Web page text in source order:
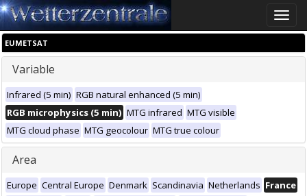
Toggle
EUMETSAT
Variable
Infrared (5 min) RGB natural enhanced (5 min)
RGB microphysics (5 min) MTG infrared MTG visible
MTG cloud phase MTG geocolour MTG true colour
Area
Europe Central Europe Denmark Scandinavia Netherlands France